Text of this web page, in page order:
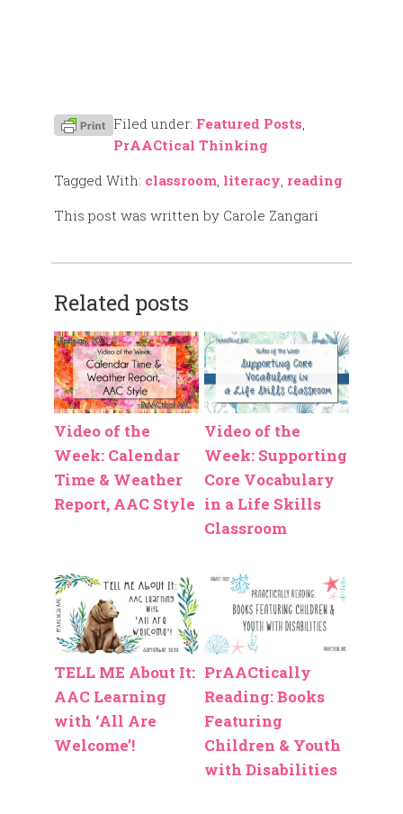
Filed under: Featured Posts,
PrAACtical Thinking
Tagged With: classroom, literacy, reading
This post was written by Carole Zangari
Related posts
Video of the
Week: Calendar
Time & Weather
Report, AAC Style
Video of the
Week: Supporting
Core Vocabulary
in a Life Skills
Classroom
TELL ME About It:
AAC Learning
with ‘All Are
Welcome’!
PrAACtically
Reading: Books
Featuring
Children & Youth
with Disabilities